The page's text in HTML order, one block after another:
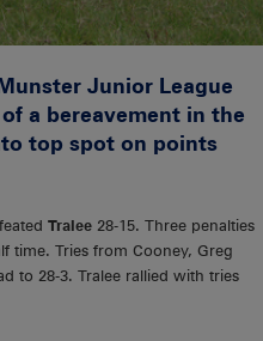
Junior League
a bereavement in the
top spot on points
Tralee 28-15. Three penalties
time. Tries from Cooney, Greg
to 28-3. Tralee rallied with tries